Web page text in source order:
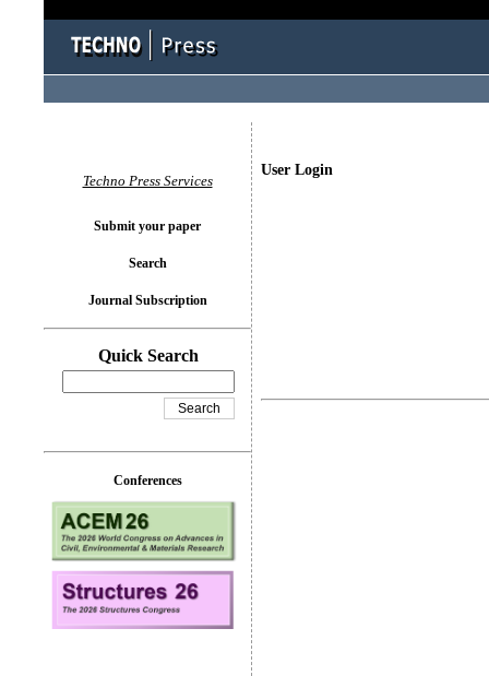
User Login
Techno Press Services
Submit your paper
Search
Journal Subscription
Quick Search
Conferences